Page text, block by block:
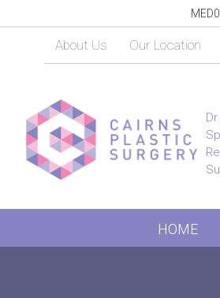
About Us Our Location
HOME